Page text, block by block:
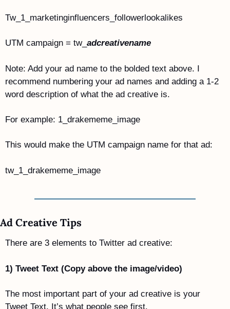
Tw_1_marketinginfluencers_followerlookalikes
UTM campaign = tw_ adcreativename
Note: Add your ad name to the bolded text above. I
recommend numbering your ad names and adding a 1-2
word description of what the ad creative is.
For example: 1_drakememe_image
This would make the UTM campaign name for that ad:
tw_1_drakememe_image
Ad Creative Tips
There are 3 elements to Twitter ad creative:
1) Tweet Text (Copy above the image/video)
The most important part of your ad creative is your
Tweet Text. It’s what people see first.